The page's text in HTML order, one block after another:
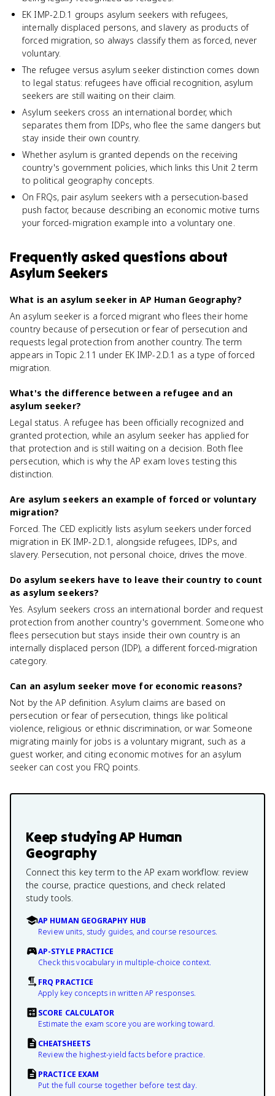
EK IMP-2.D.1 groups asylum seekers with refugees,
internally displaced persons, and slavery as products of
forced migration, so always classify them as forced, never
voluntary.
The refugee versus asylum seeker distinction comes down
to legal status: refugees have official recognition, asylum
seekers are still waiting on their claim.
Asylum seekers cross an international border, which
separates them from IDPs, who flee the same dangers but
stay inside their own country.
Whether asylum is granted depends on the receiving
country's government policies, which links this Unit 2 term
to political geography concepts.
On FRQs, pair asylum seekers with a persecution-based
push factor, because describing an economic motive turns
your forced-migration example into a voluntary one.
Frequently asked questions about
Asylum Seekers
What is an asylum seeker in AP Human Geography?
An asylum seeker is a forced migrant who flees their home
country because of persecution or fear of persecution and
requests legal protection from another country. The term
appears in Topic 2.11 under EK IMP-2.D.1 as a type of forced
migration.
What's the difference between a refugee and an
asylum seeker?
Legal status. A refugee has been officially recognized and
granted protection, while an asylum seeker has applied for
that protection and is still waiting on a decision. Both flee
persecution, which is why the AP exam loves testing this
distinction.
Are asylum seekers an example of forced or voluntary
migration?
Forced. The CED explicitly lists asylum seekers under forced
migration in EK IMP-2.D.1, alongside refugees, IDPs, and
slavery. Persecution, not personal choice, drives the move.
Do asylum seekers have to leave their country to count
as asylum seekers?
Yes. Asylum seekers cross an international border and request
protection from another country's government. Someone who
flees persecution but stays inside their own country is an
internally displaced person (IDP), a different forced-migration
category.
Can an asylum seeker move for economic reasons?
Not by the AP definition. Asylum claims are based on
persecution or fear of persecution, things like political
violence, religious or ethnic discrimination, or war. Someone
migrating mainly for jobs is a voluntary migrant, such as a
guest worker, and citing economic motives for an asylum
seeker can cost you FRQ points.
Keep studyingAP Human
Geography
Connect this key term to the AP exam workflow: review
the course, practice questions, and check related
study tools.
AP HUMAN GEOGRAPHY HUB
Review units, study guides, and course resources.
AP-STYLE PRACTICE
Check this vocabulary in multiple-choice context.
FRQ PRACTICE
Apply key concepts in written AP responses.
SCORE CALCULATOR
Estimate the exam score you are working toward.
CHEATSHEETS
Review the highest-yield facts before practice.
PRACTICE EXAM
Put the full course together before test day.